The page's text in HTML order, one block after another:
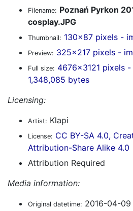
Filename: Poznań Pyrkon
cosplay.JPG
Thumbnail: 130x87 pixels -
Preview: 325x217 pixels -
Full size: 4676x3121 pixels
1,348,085 bytes
Licensing:
Artist: Klapi
License: CC BY-SA 4.0,
Attribution-Share Alike 4.0
Attribution Required
Media information:
Original datetime: 2016-04-09